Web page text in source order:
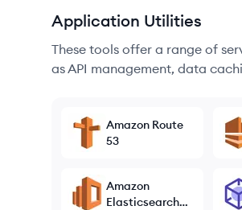
Application Utilities
These tools offer a range of
as API management, data
Amazon Route
53
Amazon
Elasticsearch